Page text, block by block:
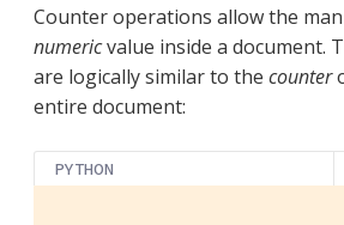
Counter operations allow the
numericvalue inside a document.
are logically similar to the counter
entire document:
PYTHON